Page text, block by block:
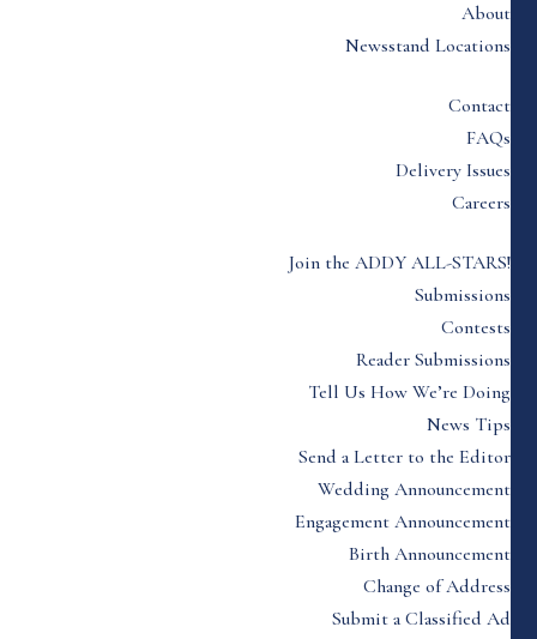
About
Newsstand Locations
Contact
FAQs
Delivery Issues
Careers
Join the ADDY ALL-STARS!
Submissions
Contests
Reader Submissions
Tell Us How We’re Doing
News Tips
Send a Letter to the Editor
Wedding Announcement
Engagement Announcement
Birth Announcement
Change of Address
Submit a Classified Ad